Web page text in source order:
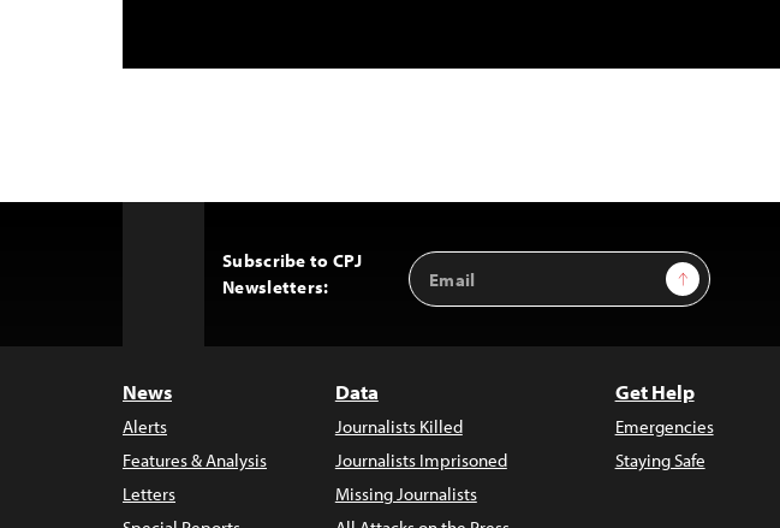
Subscribe to CPJ
Newsletters:
Email
Address
Sign Up
News
Alerts
Features & Analysis
Letters
Data
Journalists Killed
Journalists Imprisoned
Missing Journalists
Get Help
Emergencies
Staying Safe